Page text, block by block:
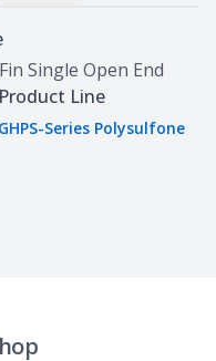
Single Open End
Product Line
GHPS-Series Polysulfone